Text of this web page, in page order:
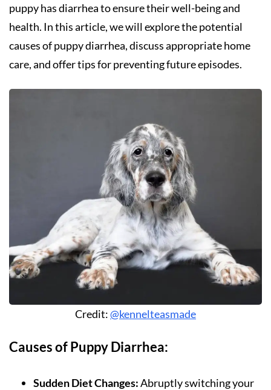
puppy has diarrhea to ensure their well-being and
health. In this article, we will explore the potential
causes of puppy diarrhea, discuss appropriate home
care, and offer tips for preventing future episodes.
Credit:@kennelteasmade
Causes of Puppy Diarrhea:
Sudden Diet Changes:Abruptly switching your